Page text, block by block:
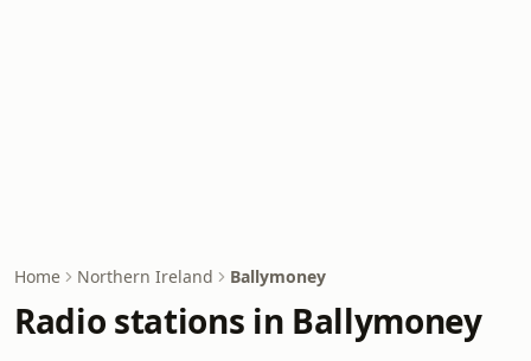
Home Northern Ireland Ballymoney
Radio stations in Ballymoney